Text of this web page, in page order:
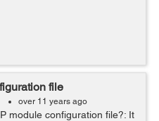
file
over 11 years ago
module configuration file?: It